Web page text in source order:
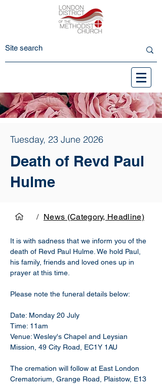
Tuesday, 23 June 2026
Death of Revd Paul
Hulme
/ News (Category, Headline)
It is with sadness that we inform you of the
death of Revd Paul Hulme. We hold Paul,
his family, friends and loved ones up in
prayer at this time.
Please note the funeral details below:
Date: Monday 20 July
Time: 11am
Venue: Wesley's Chapel and Leysian
Mission, 49 City Road, EC1Y 1AU
The cremation will follow at East London
Crematorium, Grange Road, Plaistow, E13